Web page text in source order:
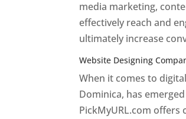
media marketing,
effectively reach and
ultimately increase
Website Designing
When it comes to
Dominica, has
PickMyURL.com